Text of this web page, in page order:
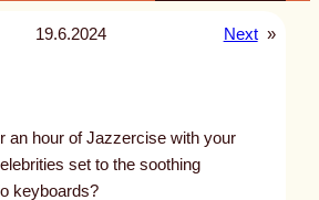
19.6.2024 Next »
an hour of Jazzercise with your
set to the soothing
keyboards?